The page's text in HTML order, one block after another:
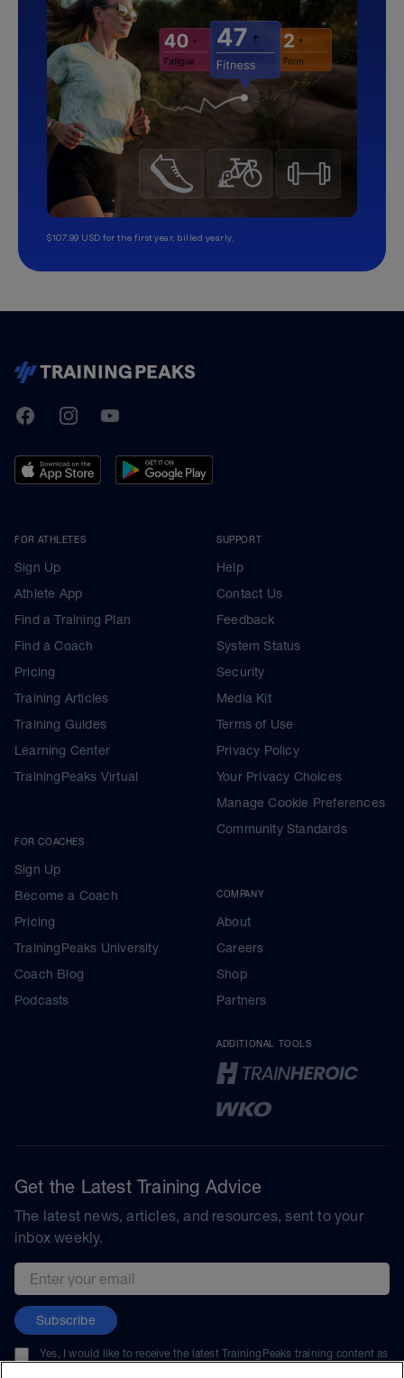
$107.99 USD for the first year, billed yearly.
TrainingPeaks
FacebookInstagramYoutube
FOR ATHLETES
Sign Up
Athlete App
Find a Training Plan
Find a Coach
Pricing
Training Articles
Training Guides
Learning Center
TrainingPeaks Virtual
FOR COACHES
Sign Up
Become a Coach
Pricing
TrainingPeaks University
Coach Blog
Podcasts
SUPPORT
Help
Contact Us
Feedback
System Status
Security
Media Kit
Terms of Use
Privacy Policy
Your Privacy Choices
Manage Cookie Preferences
Community Standards
COMPANY
About
Careers
Shop
Partners
ADDITIONAL TOOLS
Get the Latest Training Advice
The latest news, articles, and resources, sent to your
inbox weekly.
Email address
Subscribe
Yes, I would like to receive the latest TrainingPeaks training content as